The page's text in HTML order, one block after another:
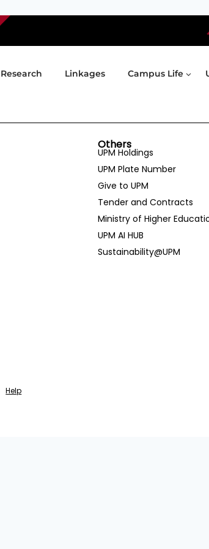
Research Linkages Campus Life
Others
UPM Holdings
UPM Plate Number
Give to UPM
Tender and Contracts
Ministry of Higher
UPM AI HUB
Sustainability@UPM
Help